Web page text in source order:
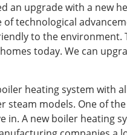
an upgrade with a new
of technological
to the environment.
today. We can
heating system with
steam models. One of
in. A new boiler heating